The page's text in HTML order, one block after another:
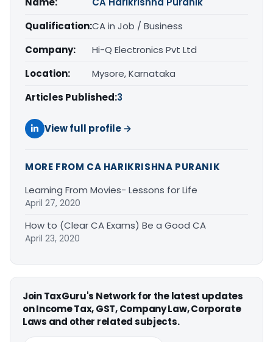
Qualification:CA in Job / Business
Company:
Hi-Q Electronics Pvt Ltd
Location:
Mysore, Karnataka
Articles Published:3
View full profile →
MORE FROM CA HARIKRISHNA PURANIK
Learning From Movies- Lessons for Life
April 27, 2020
How to (Clear CA Exams) Be a Good CA
April 23, 2020
Join TaxGuru's Network for the latest updates
on Income Tax, GST, Company Law, Corporate
Laws and other related subjects.